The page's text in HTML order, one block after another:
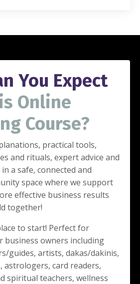
You Expect
Online
Course?
practical tools,
and rituals, expert advice and
a safe, connected and
space where we support
effective business results
together!
to start! Perfect for
business owners including
guides, artists, dakas/dakinis,
astrologers, card readers,
spiritual teachers, wellness